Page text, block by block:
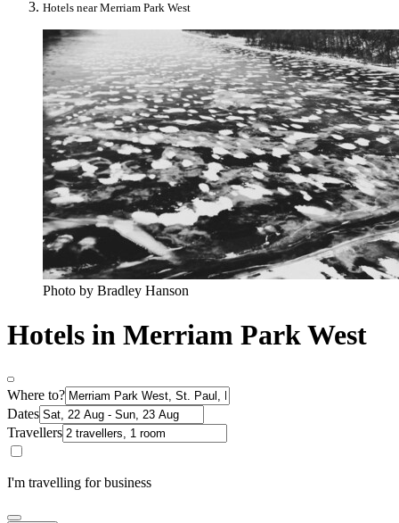
Hotels near Merriam Park West
Photo by Bradley Hanson
Hotels in Merriam Park West
Where to?
Dates
Travellers
I'm travelling for business